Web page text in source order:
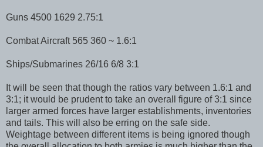
Guns 4500 1629 2.75:1
Combat Aircraft 565 360 ~ 1.6:1
Ships/Submarines 26/16 6/8 3:1
It will be seen that though the ratios vary between 1.6:1 and
3:1; it would be prudent to take an overall figure of 3:1 since
larger armed forces have larger establishments, inventories
and tails. This will also be erring on the safe side.
Weightage between different items is being ignored though